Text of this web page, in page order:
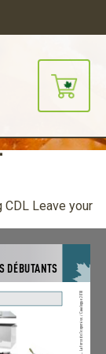
CDL Leave your